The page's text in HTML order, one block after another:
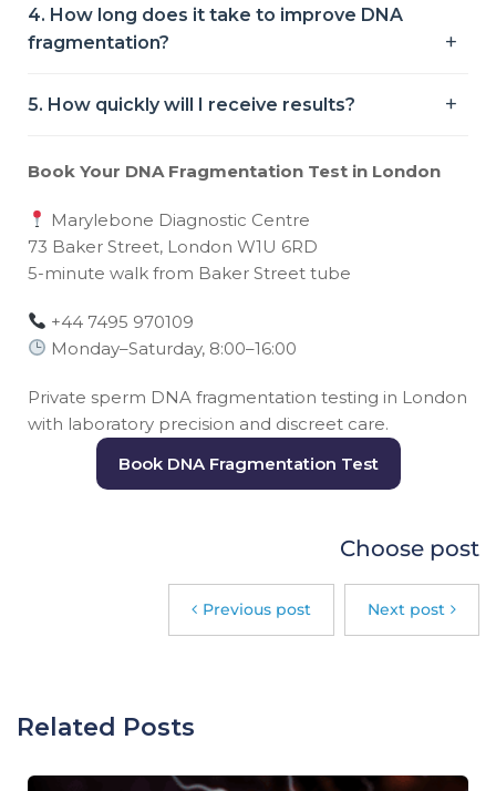
4. How long does it take to improve DNA
fragmentation?
5. How quickly will I receive results?
Book Your DNA Fragmentation Test in London
Marylebone Diagnostic Centre
73 Baker Street, London W1U 6RD
5-minute walk from Baker Street tube
+44 7495 970109
Monday–Saturday, 8:00–16:00
Private sperm DNA fragmentation testing in London
with laboratory precision and discreet care.
Book DNA Fragmentation Test
Choose post
Previous post Next post
Related Posts